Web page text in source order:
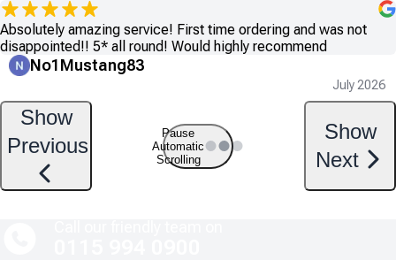
Absolutely amazing service! First time ordering and was not
disappointed!! 5* all round! Would highly recommend
No1Mustang83
July 2026
Show
Previous
Show
Next
Pause
Automatic
Scrolling